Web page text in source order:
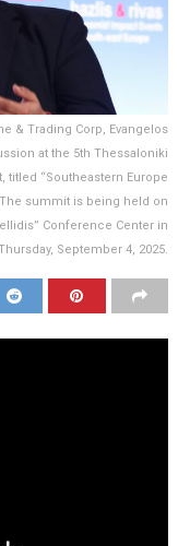
& Trading Corp, Evangelos
at the 5th Thessaloniki
“Southeastern Europe
summit is being held on
Conference Center in
September 4, 2025.